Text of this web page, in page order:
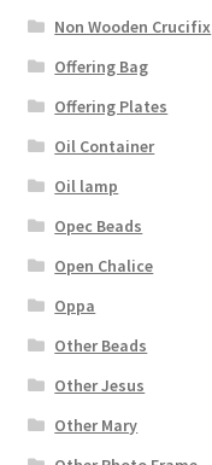
Non Wooden Crucifix
Offering Bag
Offering Plates
Oil Container
Oil lamp
Opec Beads
Open Chalice
Oppa
Other Beads
Other Jesus
Other Mary